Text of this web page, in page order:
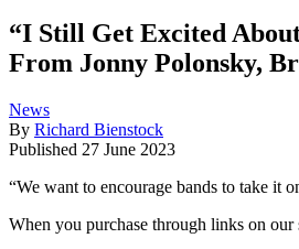
“I Still Get Excited
From Jonny Polonsky,
News
By Richard Bienstock
Published 27 June 2023
“We want to encourage bands to take it
When you purchase through links on